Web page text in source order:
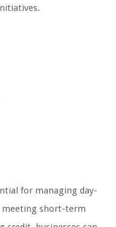
for managing day-
meeting short-term